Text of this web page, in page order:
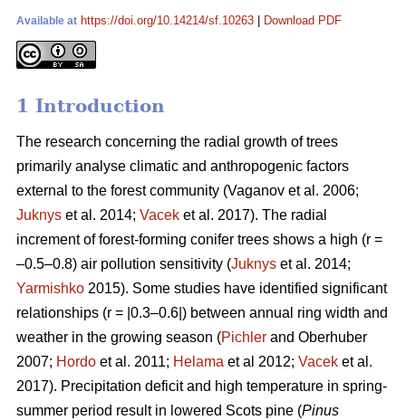
Available at https://doi.org/10.14214/sf.10263 Download PDF
1 Introduction
The research concerning the radial growth of trees
primarily analyse climatic and anthropogenic factors
external to the forest community (Vaganov et al. 2006;
Juknys et al. 2014; Vacek et al. 2017). The radial
increment of forest-forming conifer trees shows a high (r =
–0.5–0.8) air pollution sensitivity (Juknys et al. 2014;
Yarmishko 2015). Some studies have identified significant
relationships (r = |0.3–0.6|) between annual ring width and
weather in the growing season (Pichler and Oberhuber
2007; Hordo et al. 2011; Helama et al 2012; Vacek et al.
2017). Precipitation deficit and high temperature in spring-
summer period result in lowered Scots pine (Pinus